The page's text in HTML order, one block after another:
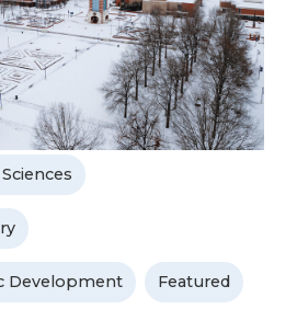
Development Featured